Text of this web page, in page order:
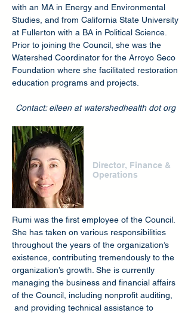
with an MA in Energy and Environmental
Studies, and from California State University
at Fullerton with a BA in Political Science.
Prior to joining the Council, she was the
Watershed Coordinator for the Arroyo Seco
Foundation where she facilitated restoration
education programs and projects.
Contact: eileen at watershedhealth dot org
Director, Finance &
Operations
Rumi was the first employee of the Council.
She has taken on various responsibilities
throughout the years of the organization’s
existence, contributing tremendously to the
organization’s growth. She is currently
managing the business and financial affairs
of the Council, including nonprofit auditing,
and providing technical assistance to